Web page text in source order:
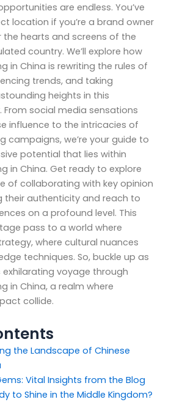
are endless. You’ve
location if you’re a brand owner
the hearts and screens of the
country. We’ll explore how
in China is rewriting the rules of
trends, and taking
heights in this
From social media sensations
influence to the intricacies of
campaigns, we’re your guide to
potential that lies within
in China. Get ready to explore
of collaborating with key opinion
their authenticity and reach to
on a profound level. This
pass to a world where
where cultural nuances
techniques. So, buckle up as
voyage through
in China, a realm where
collide.
the Landscape of Chinese
Vital Insights from the Blog
to Shine in the Middle Kingdom?